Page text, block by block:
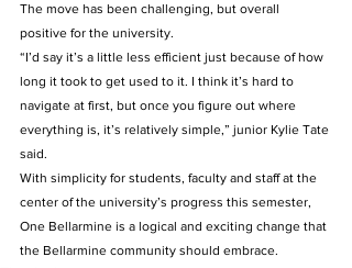
The move has been challenging, but overall
positive for the university.
“I’d say it’s a little less efficient just because of how
long it took to get used to it. I think it’s hard to
navigate at first, but once you figure out where
everything is, it’s relatively simple,” junior Kylie Tate
said.
With simplicity for students, faculty and staff at the
center of the university’s progress this semester,
One Bellarmine is a logical and exciting change that
the Bellarmine community should embrace.